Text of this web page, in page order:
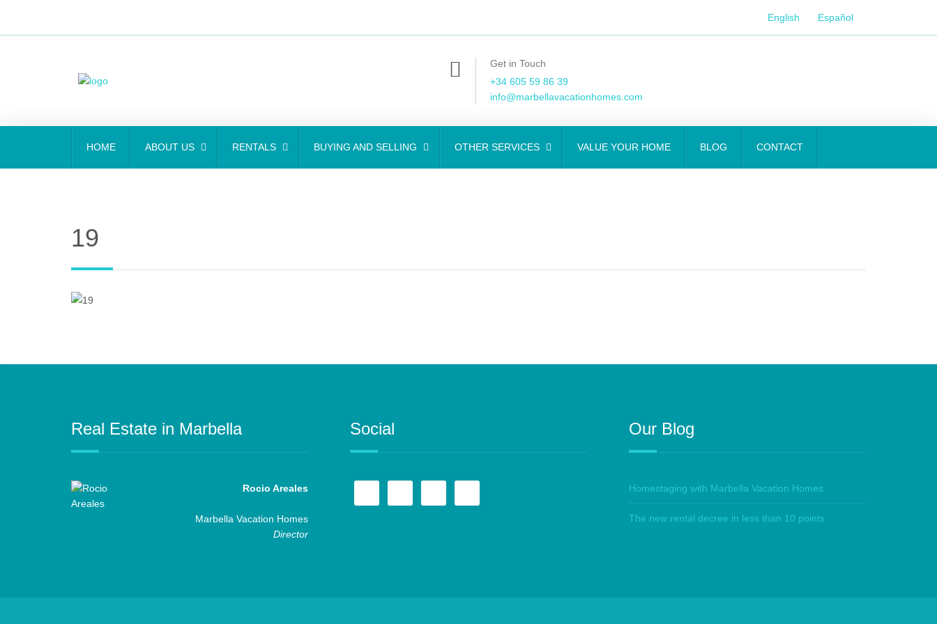
English Español
Get in Touch
+34 605 59 86 39
info@marbellavacationhomes.com
HOME ABOUT US RENTALS BUYING AND SELLING OTHER SERVICES VALUE YOUR HOME BLOG CONTACT
19
Real Estate in Marbella
Rocio Areales
Marbella Vacation Homes
Director
Social Our Blog
Homestaging with Marbella Vacation Homes
The new rental decree in less than 10 points